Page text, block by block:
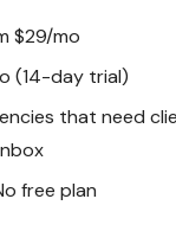
$29/mo
(14-day trial)
that need
free plan